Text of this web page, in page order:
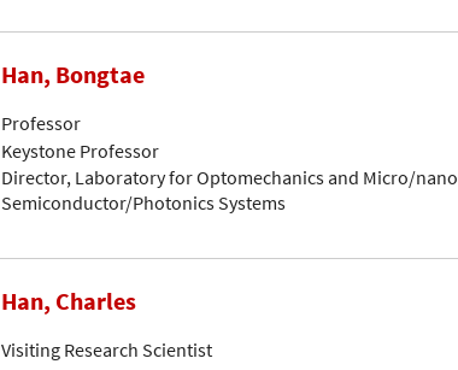
Han, Bongtae
Professor
Keystone Professor
Director, Laboratory for Optomechanics and Micro/nano
Semiconductor/Photonics Systems
Han, Charles
Visiting Research Scientist